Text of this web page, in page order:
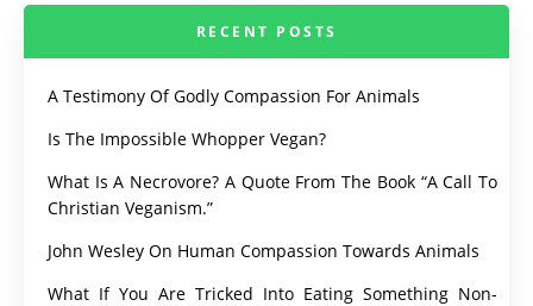
RECENT POSTS
A Testimony Of Godly Compassion For Animals
Is The Impossible Whopper Vegan?
What Is A Necrovore? A Quote From The Book “A Call To
Christian Veganism.”
John Wesley On Human Compassion Towards Animals
What If You Are Tricked Into Eating Something Non-